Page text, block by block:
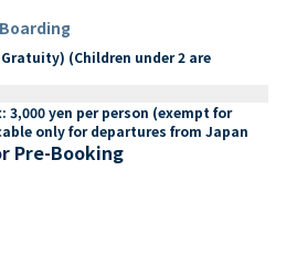
(Children under 2 are
yen per person (exempt for
only for departures from Japan
Pre-Booking